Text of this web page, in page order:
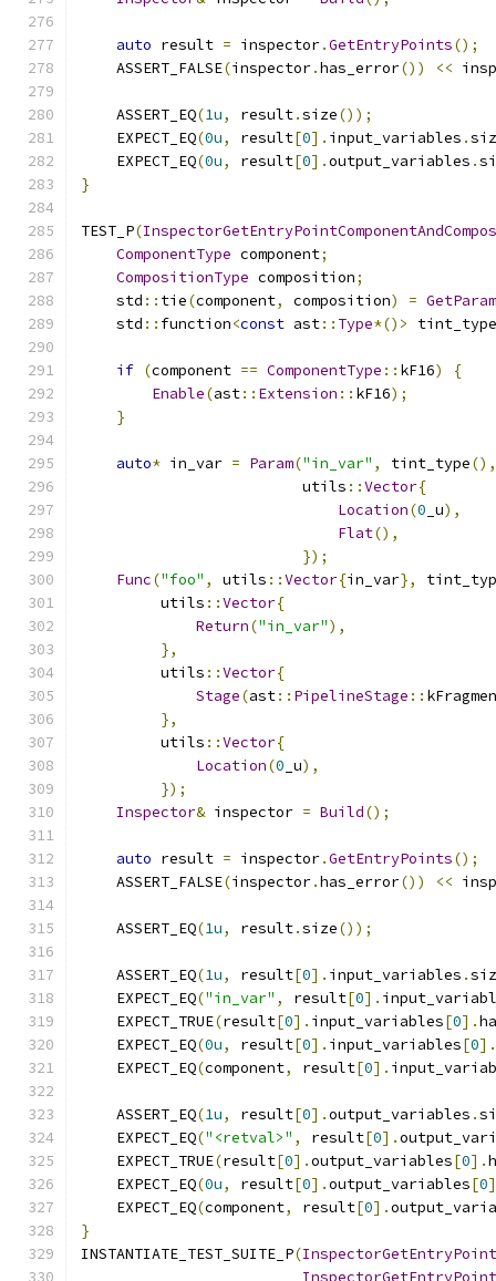
auto result = inspector.GetEntryPoints();
    ASSERT_FALSE
(inspector.has_error()) <<
    ASSERT_EQ
(1u, result.size());
    EXPECT_EQ
(0u, result[0]. input_variables .
    EXPECT_EQ
(0u, result[0].output_variables .
}
TEST_P(
ComponentType component;
CompositionType composition;
    std
:: tie(component, composition) = GetParam
    std
:: function<const ast:: Type*()>
if (component == ComponentType :: kF16)
{
Enable(ast:: Extension :: kF16);
}
auto* in_var = Param("in_var" , tint_type(),
                         utils
::Vector{
Location(0 _u),
Flat(),
});
Func("foo" , utils ::Vector{in_var},
         utils
::Vector{
Return("in_var"),
},
         utils
::Vector{
Stage(ast:: PipelineStage ::
},
         utils
::Vector{
Location(0 _u),
});
Inspector& inspector = Build();
auto result = inspector.GetEntryPoints();
    ASSERT_FALSE
(inspector.has_error()) <<
    ASSERT_EQ
(1u, result.size());
    ASSERT_EQ
(1u, result[0]. input_variables .
    EXPECT_EQ
("in_var" , result[0].
    EXPECT_TRUE
(result[0]. input_variables[0].
    EXPECT_EQ
(0u, result[0]. input_variables[0].
    EXPECT_EQ
(component, result[0].
    ASSERT_EQ
(1u, result[0].output_variables .
    EXPECT_EQ
("<retval>" , result[0].
    EXPECT_TRUE
(result[0].output_variables[0].
    EXPECT_EQ
(0u, result[0].output_variables[0
    EXPECT_EQ
(component, result[0].
}
INSTANTIATE_TEST_SUITE_P(